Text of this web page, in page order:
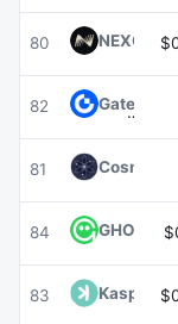
80 NEXO
82 Gate
81 Cosmos
84 GHO GHO
83 Kaspa KAS